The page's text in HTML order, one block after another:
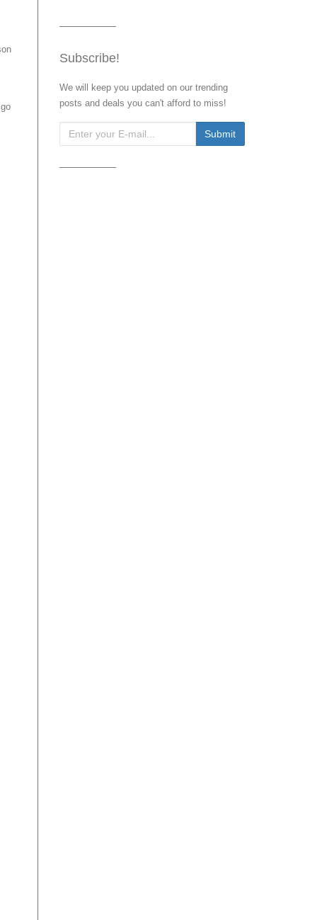
Subscribe!
We will keep you updated on our trending
posts and deals you can't afford to miss!